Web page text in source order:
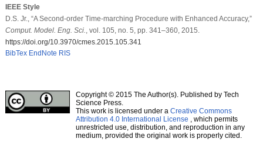
IEEE Style
D.S. Jr., “A Second-order Time-marching Procedure with Enhanced Accuracy,”
Comput. Model. Eng. Sci.
, vol. 105, no. 5, pp. 341–360, 2015.
https://doi.org/10.3970/cmes.2015.105.341
BibTex EndNote RIS
Copyright © 2015 The Author(s). Published by Tech
Science Press.
This work is licensed under a Creative Commons
Attribution 4.0 International License , which permits
unrestricted use, distribution, and reproduction in any
medium, provided the original work is properly cited.